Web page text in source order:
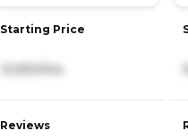
Starting Price
12,550/mo
Reviews